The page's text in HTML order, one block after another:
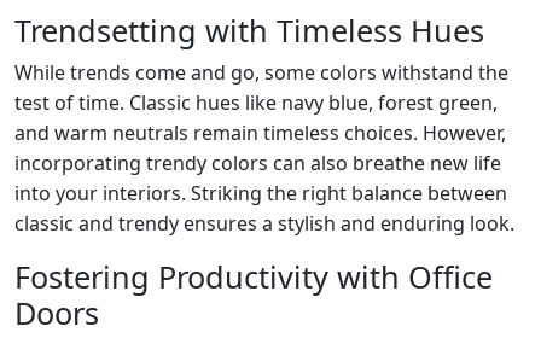
Trendsetting with Timeless Hues
While trends come and go, some colors withstand the
test of time. Classic hues like navy blue, forest green,
and warm neutrals remain timeless choices. However,
incorporating trendy colors can also breathe new life
into your interiors. Striking the right balance between
classic and trendy ensures a stylish and enduring look.
Fostering Productivity with Office
Doors